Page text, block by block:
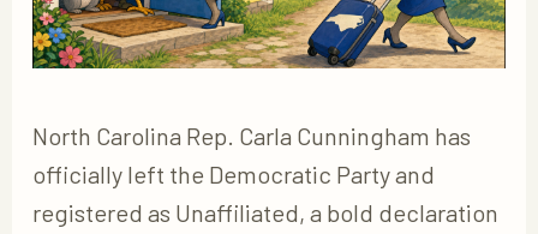
North Carolina Rep. Carla Cunningham has
officially left the Democratic Party and
registered as Unaffiliated, a bold declaration